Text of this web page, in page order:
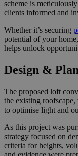
scheme is
clients informed and
Whether it’s securing
potential of your
helps unlock
Design &
The proposed loft
the existing
to optimise light and
As this project was
strategy focused on
criteria for heights,